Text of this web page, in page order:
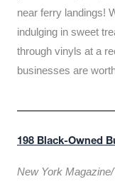
near ferry landings!
indulging in sweet
through vinyls at a
businesses are
198 Black-Owned
New York